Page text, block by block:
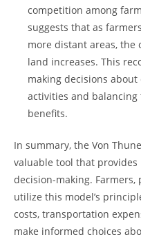
competition among
suggests that as
more distant areas,⁢
⁣land increases. This
⁤making decisions
activities and​ balancing​
benefits.
In ⁤summary, the Von
valuable tool ‌that
decision-making.⁤
⁣utilize this model’s
costs, ​transportation𝅺
⁢make𝅺 informed choices